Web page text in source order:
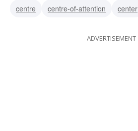
centre
centre-of-attention center
ADVERTISEMENT